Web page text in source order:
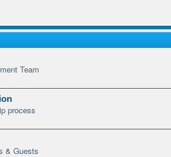
Team
process
& Guests